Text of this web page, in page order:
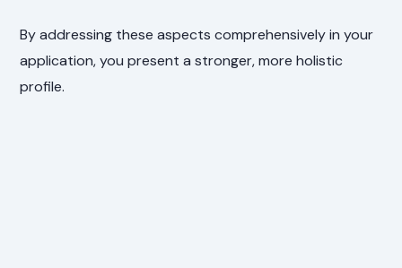
By addressing these aspects comprehensively in your
application, you present a stronger, more holistic
profile.